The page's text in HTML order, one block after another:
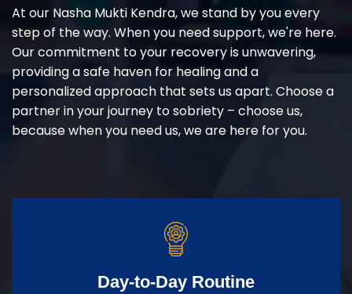
At our Nasha Mukti Kendra, we stand by you every
step of the way. When you need support, we're here.
Our commitment to your recovery is unwavering,
providing a safe haven for healing and a
personalized approach that sets us apart. Choose a
partner in your journey to sobriety – choose us,
because when you need us, we are here for you.
Day-to-Day Routine